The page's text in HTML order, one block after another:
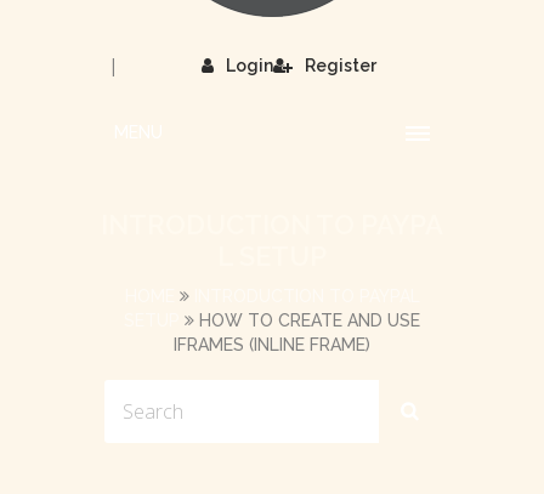
Login
| Register
HOW TO CREATE AND USE
IFRAMES (INLINE FRAME)